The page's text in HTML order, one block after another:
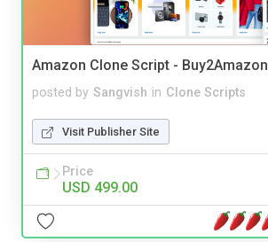
Amazon Clone Script - Buy2Amazon
posted by Sangvish in Clone Scripts
Visit Publisher Site
Price
USD 499.00